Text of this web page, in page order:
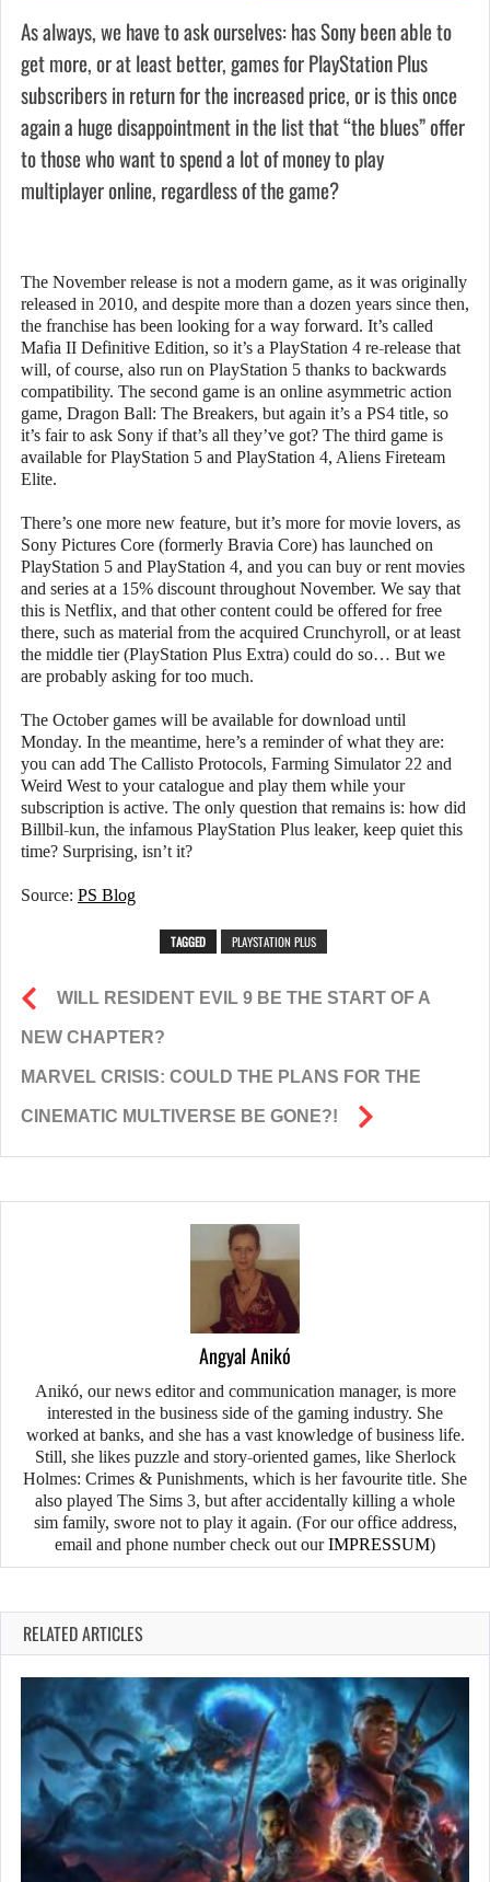
As always, we have to ask ourselves: has Sony been able to
get more, or at least better, games for PlayStation Plus
subscribers in return for the increased price, or is this once
again a huge disappointment in the list that “the blues” offer
to those who want to spend a lot of money to play
multiplayer online, regardless of the game?
The November release is not a modern game, as it was originally
released in 2010, and despite more than a dozen years since then,
the franchise has been looking for a way forward. It’s called
Mafia II Definitive Edition, so it’s a PlayStation 4 re-release that
will, of course, also run on PlayStation 5 thanks to backwards
compatibility. The second game is an online asymmetric action
game, Dragon Ball: The Breakers, but again it’s a PS4 title, so
it’s fair to ask Sony if that’s all they’ve got? The third game is
available for PlayStation 5 and PlayStation 4, Aliens Fireteam
Elite.
There’s one more new feature, but it’s more for movie lovers, as
Sony Pictures Core (formerly Bravia Core) has launched on
PlayStation 5 and PlayStation 4, and you can buy or rent movies
and series at a 15% discount throughout November. We say that
this is Netflix, and that other content could be offered for free
there, such as material from the acquired Crunchyroll, or at least
the middle tier (PlayStation Plus Extra) could do so… But we
are probably asking for too much.
The October games will be available for download until
Monday. In the meantime, here’s a reminder of what they are:
you can add The Callisto Protocols, Farming Simulator 22 and
Weird West to your catalogue and play them while your
subscription is active. The only question that remains is: how did
Billbil-kun, the infamous PlayStation Plus leaker, keep quiet this
time? Surprising, isn’t it?
Source: PS Blog
TAGGED PLAYSTATION PLUS
WILL RESIDENT EVIL 9 BE THE START OF A
NEW CHAPTER?
MARVEL CRISIS: COULD THE PLANS FOR THE
CINEMATIC MULTIVERSE BE GONE?!
Angyal Anikó
Anikó, our news editor and communication manager, is more
interested in the business side of the gaming industry. She
worked at banks, and she has a vast knowledge of business life.
Still, she likes puzzle and story-oriented games, like Sherlock
Holmes: Crimes & Punishments, which is her favourite title. She
also played The Sims 3, but after accidentally killing a whole
sim family, swore not to play it again. (For our office address,
email and phone number check out ourIMPRESSUM)
RELATED ARTICLES